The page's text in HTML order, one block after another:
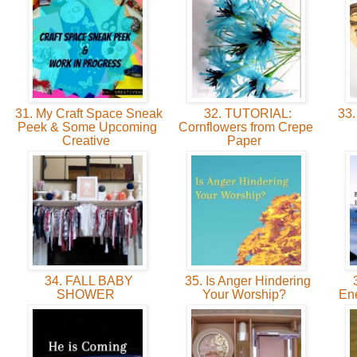
31. My Craft Space Sneak
Peek & Some Upcoming
Creative
32. TUTORIAL:
Cornflowers from Crepe
Paper
34. FALL BABY
SHOWER
35. Is Anger Hindering
Your Worship?